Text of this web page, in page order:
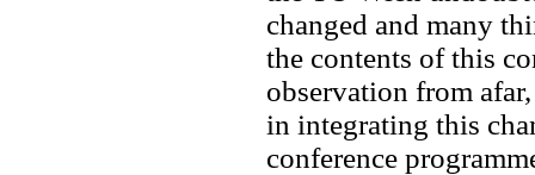
changed and many
the contents of this
observation from
in integrating this
conference